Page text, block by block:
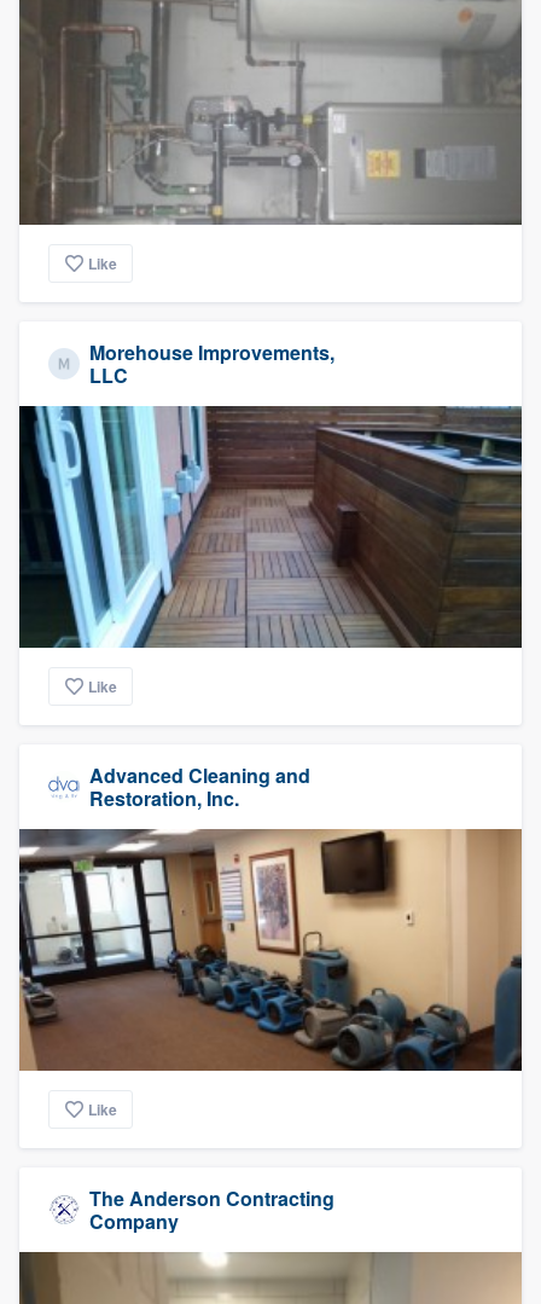
Like
Morehouse Improvements,
LLC
Like
Advanced Cleaning and
Restoration, Inc.
Like
The Anderson Contracting
Company